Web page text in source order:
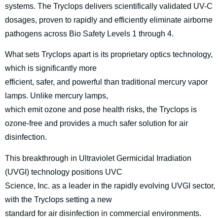
systems. The Tryclops delivers scientifically validated UV-C
dosages, proven to rapidly and efficiently eliminate airborne
pathogens across Bio Safety Levels 1 through 4.
What sets Tryclops apart is its proprietary optics technology,
which is significantly more
efficient, safer, and powerful than traditional mercury vapor
lamps. Unlike mercury lamps,
which emit ozone and pose health risks, the Tryclops is
ozone-free and provides a much safer solution for air
disinfection.
This breakthrough in Ultraviolet Germicidal Irradiation
(UVGI) technology positions UVC
Science, Inc. as a leader in the rapidly evolving UVGI sector,
with the Tryclops setting a new
standard for air disinfection in commercial environments.